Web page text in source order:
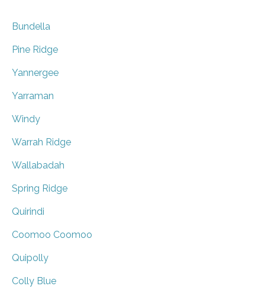
Bundella
Pine Ridge
Yannergee
Yarraman
Windy
Warrah Ridge
Wallabadah
Spring Ridge
Quirindi
Coomoo Coomoo
Quipolly
Colly Blue